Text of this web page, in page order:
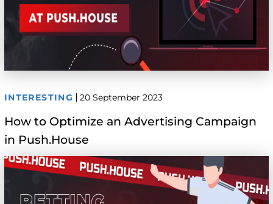
INTERESTING 20 September 2023
How to Optimize an Advertising Campaign
in Push.House